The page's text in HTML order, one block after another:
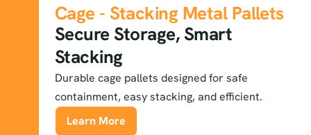
Cage - Stacking Metal Pallets
Secure Storage, Smart
Stacking
Durable cage pallets designed for safe
containment, easy stacking, and efficient.
Learn More